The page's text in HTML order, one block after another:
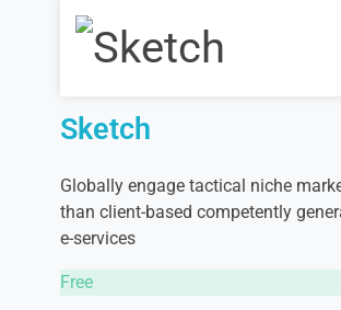
Sketch
Globally engage tactical niche
than client-based competently
e-services
Free